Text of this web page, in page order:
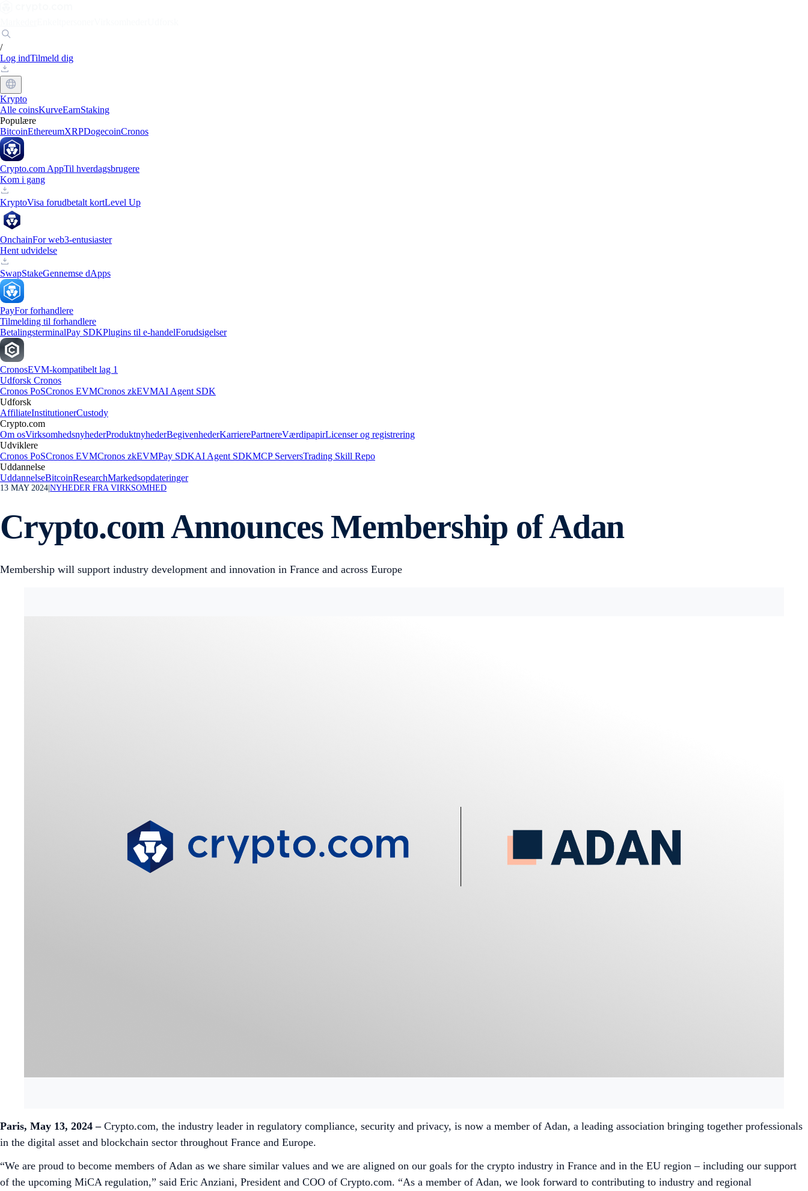
/
Log indTilmeld dig
Krypto
Alle coinsKurveEarnStaking
Populære
BitcoinEthereumXRPDogecoinCronos
Crypto.com AppTil hverdagsbrugere
Kom i gang
KryptoVisa forudbetalt kortLevel Up
OnchainFor web3-entusiaster
Hent udvidelse
SwapStakeGennemse dApps
PayFor forhandlere
Tilmelding til forhandlere
BetalingsterminalPay SDKPlugins til e-handelForudsigelser
CronosEVM-kompatibelt lag 1
Udforsk Cronos
Cronos PoSCronos EVMCronos zkEVMAI Agent SDK
Udforsk
AffiliateInstitutionerCustody
Crypto.com
Om osVirksomhedsnyhederProduktnyhederBegivenhederKarrierePartnereVærdipapirLicenser og registrering
Udviklere
Cronos PoSCronos EVMCronos zkEVMPay SDKAI Agent SDKMCP ServersTrading Skill Repo
Uddannelse
UddannelseBitcoinResearchMarkedsopdateringer
13 MAY 2024 NYHEDER FRA VIRKSOMHED
Crypto.com Announces Membership of Adan
Membership will support industry development and innovation in France and across Europe
Paris, May 13, 2024 – Crypto.com, the industry leader in regulatory compliance, security and privacy, is now a member of Adan, a leading association bringing together professionals
in the digital asset and blockchain sector throughout France and Europe.
“We are proud to become members of Adan as we share similar values and we are aligned on our goals for the crypto industry in France and in the EU region – including our support
of the upcoming MiCA regulation,” said Eric Anziani, President and COO of Crypto.com. “As a member of Adan, we look forward to contributing to industry and regional